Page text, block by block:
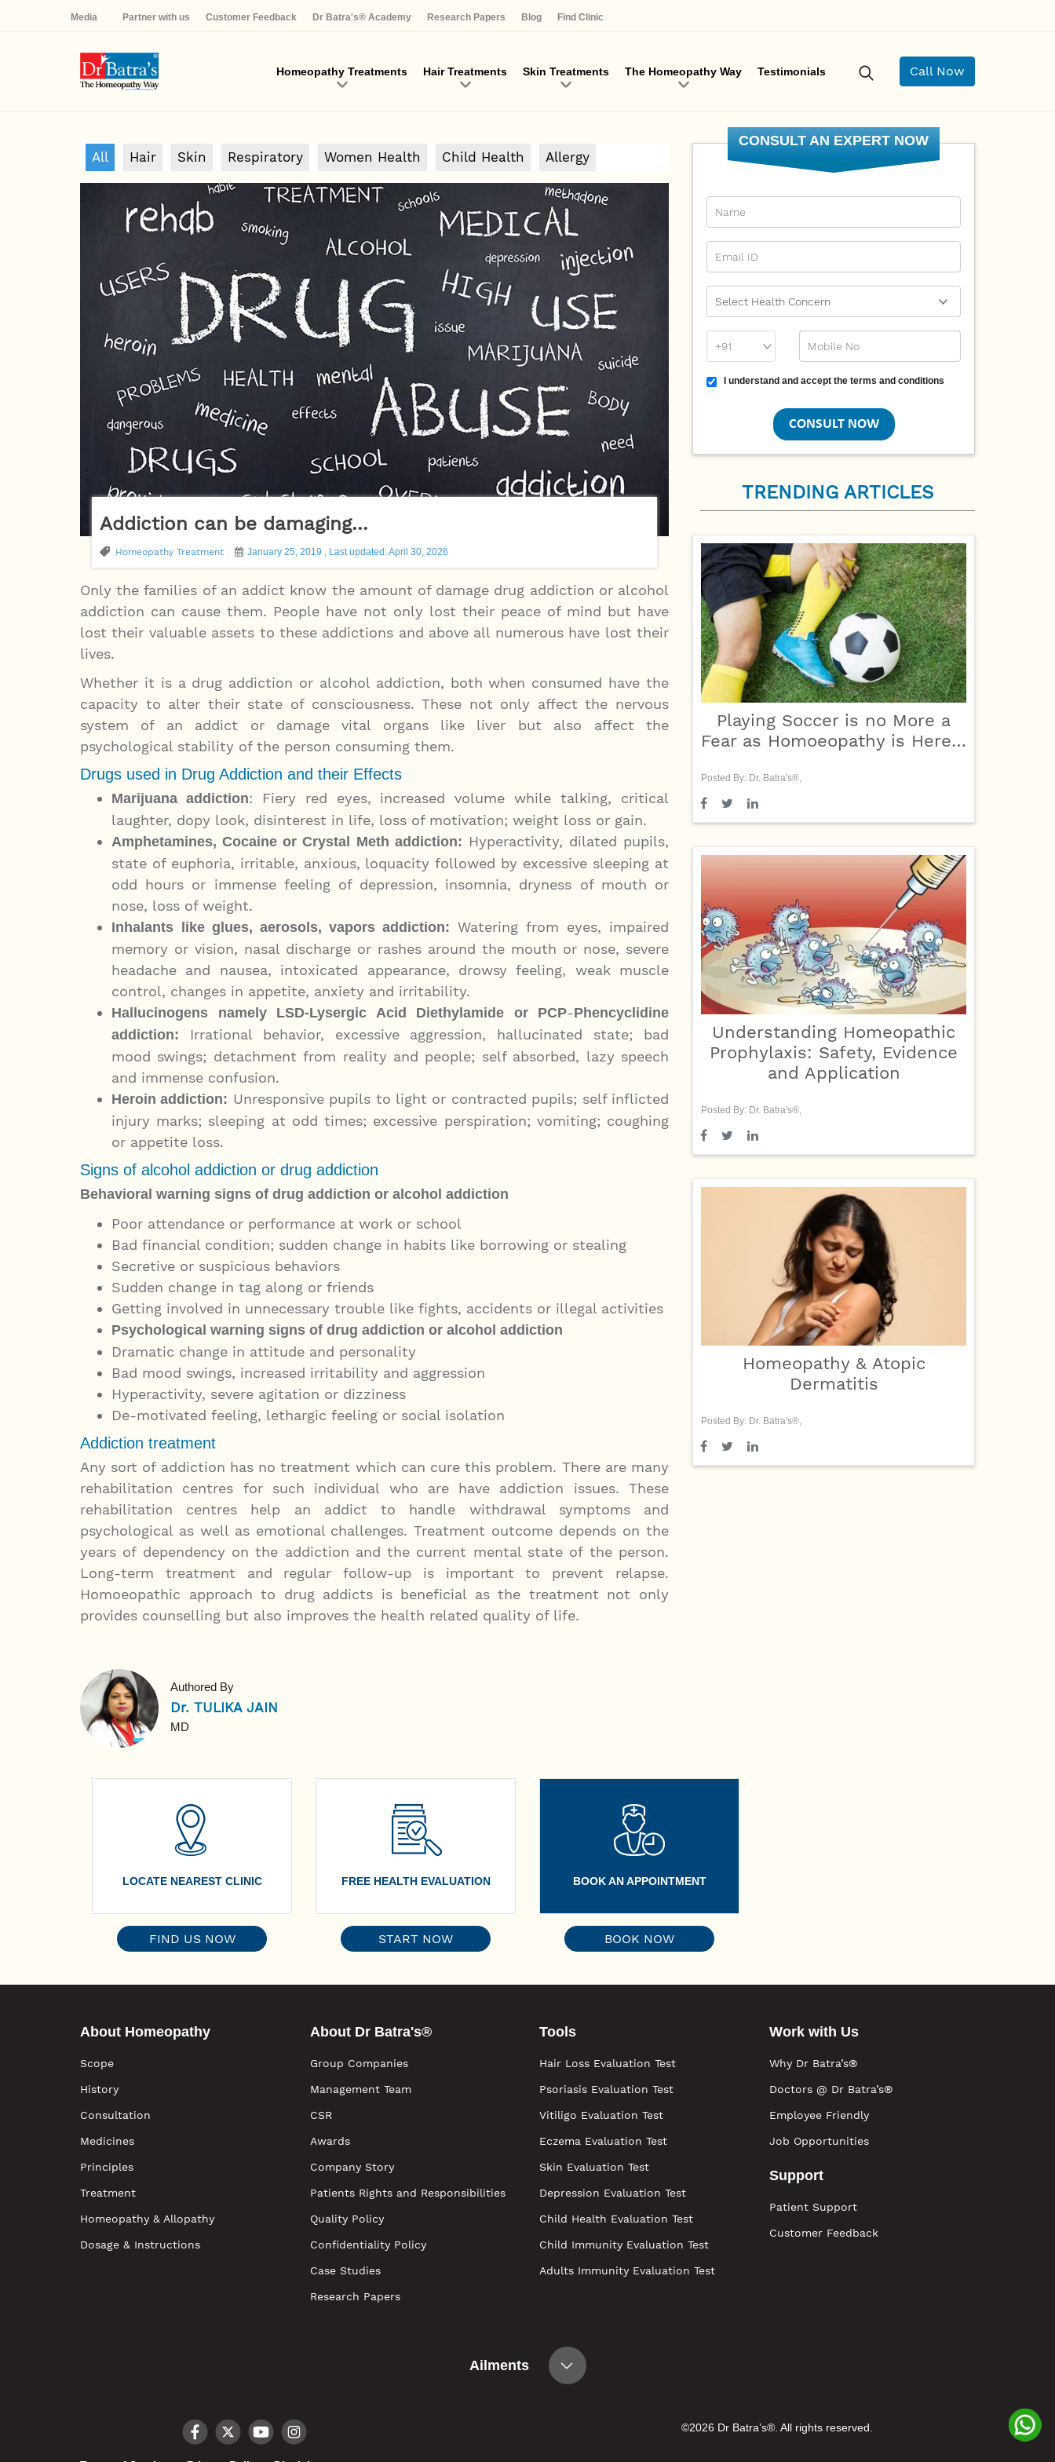
Media Partner with us Customer Feedback Dr Batra's® Academy Research Papers Blog Find Clinic
Homeopathy Treatments Hair Treatments Skin Treatments The Homeopathy Way Testimonials Call Now
All Hair Skin Respiratory Women Health Child Health Allergy
Addiction can be damaging…
Homeopathy Treatment January 25, 2019 , Last updated: April 30, 2026
Only the families of an addict know the amount of damage drug addiction or alcohol
addiction can cause them. People have not only lost their peace of mind but have
lost their valuable assets to these addictions and above all numerous have lost their
lives.
Whether it is a drug addiction or alcohol addiction, both when consumed have the
capacity to alter their state of consciousness. These not only affect the nervous
system of an addict or damage vital organs like liver but also affect the
psychological stability of the person consuming them.
Drugs used in Drug Addiction and their Effects
Marijuana addiction: Fiery red eyes, increased volume while talking, critical
laughter, dopy look, disinterest in life, loss of motivation; weight loss or gain.
Amphetamines, Cocaine or Crystal Meth addiction: Hyperactivity, dilated pupils,
state of euphoria, irritable, anxious, loquacity followed by excessive sleeping at
odd hours or immense feeling of depression, insomnia, dryness of mouth or
nose, loss of weight.
Inhalants like glues, aerosols, vapors addiction: Watering from eyes, impaired
memory or vision, nasal discharge or rashes around the mouth or nose, severe
headache and nausea, intoxicated appearance, drowsy feeling, weak muscle
control, changes in appetite, anxiety and irritability.
Hallucinogens namely LSD-Lysergic Acid Diethylamide or PCP-Phencyclidine
addiction: Irrational behavior, excessive aggression, hallucinated state; bad
mood swings; detachment from reality and people; self absorbed, lazy speech
and immense confusion.
Heroin addiction: Unresponsive pupils to light or contracted pupils; self inflicted
injury marks; sleeping at odd times; excessive perspiration; vomiting; coughing
or appetite loss.
Signs of alcohol addiction or drug addiction
Behavioral warning signs of drug addiction or alcohol addiction
Poor attendance or performance at work or school
Bad financial condition; sudden change in habits like borrowing or stealing
Secretive or suspicious behaviors
Sudden change in tag along or friends
Getting involved in unnecessary trouble like fights, accidents or illegal activities
Psychological warning signs of drug addiction or alcohol addiction
Dramatic change in attitude and personality
Bad mood swings, increased irritability and aggression
Hyperactivity, severe agitation or dizziness
De-motivated feeling, lethargic feeling or social isolation
Addiction treatment
Any sort of addiction has no treatment which can cure this problem. There are many
rehabilitation centres for such individual who are have addiction issues. These
rehabilitation centres help an addict to handle withdrawal symptoms and
psychological as well as emotional challenges. Treatment outcome depends on the
years of dependency on the addiction and the current mental state of the person.
Long-term treatment and regular follow-up is important to prevent relapse.
Homoeopathic approach to drug addicts is beneficial as the treatment not only
provides counselling but also improves the health related quality of life.
Authored By
Dr. TULIKA JAIN
MD
CONSULT AN EXPERT NOW
Terms and conditions
I understand and accept the terms and conditions
TRENDING ARTICLES
Playing Soccer is no More a
Fear as Homoeopathy is Here…
Posted By: Dr. Batra's®,
Understanding Homeopathic
Prophylaxis: Safety, Evidence
and Application
Posted By: Dr. Batra's®,
Homeopathy & Atopic
Dermatitis
Posted By: Dr. Batra's®,
LOCATE NEAREST CLINIC
FIND US NOW
FREE HEALTH EVALUATION
START NOW
BOOK AN APPOINTMENT
BOOK NOW
About Homeopathy
Scope
History
Consultation
Medicines
Principles
Treatment
Homeopathy & Allopathy
Dosage & Instructions
About Dr Batra's®
Group Companies
Management Team
CSR
Awards
Company Story
Patients Rights and Responsibilities
Quality Policy
Confidentiality Policy
Case Studies
Research Papers
Tools
Hair Loss Evaluation Test
Psoriasis Evaluation Test
Vitiligo Evaluation Test
Eczema Evaluation Test
Skin Evaluation Test
Depression Evaluation Test
Child Health Evaluation Test
Child Immunity Evaluation Test
Adults Immunity Evaluation Test
Work with Us
Why Dr Batra’s®
Doctors @ Dr Batra’s®
Employee Friendly
Job Opportunities
Support
Patient Support
Customer Feedback
Ailments
©2026 Dr Batra’s®. All rights reserved.